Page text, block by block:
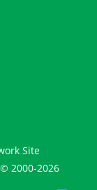
Site
2000-2026